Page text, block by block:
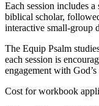
Each session includes
biblical scholar,
interactive small-group
The Equip Psalm
each session is
engagement with
Cost for workbook